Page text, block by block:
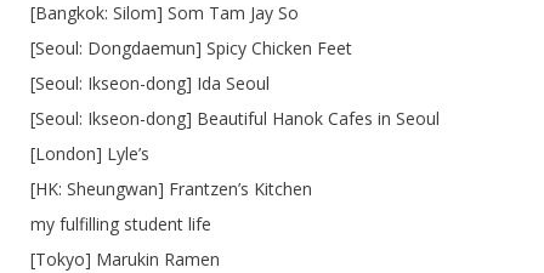
[Bangkok: Silom] Som Tam Jay So
[Seoul: Dongdaemun] Spicy Chicken Feet
[Seoul: Ikseon-dong] Ida Seoul
[Seoul: Ikseon-dong] Beautiful Hanok Cafes in Seoul
[London] Lyle’s
[HK: Sheungwan] Frantzen’s Kitchen
my fulfilling student life
[Tokyo] Marukin Ramen